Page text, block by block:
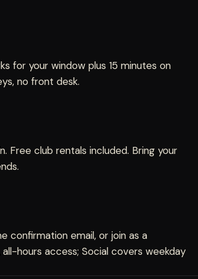
for your window plus 15 minutes on
no front desk.
Free club rentals included. Bring your
confirmation email, or join as a
hours access; Social covers weekday